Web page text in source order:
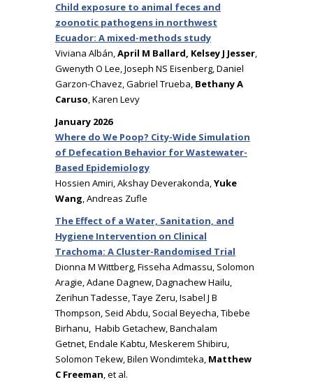
Child exposure to animal feces and
zoonotic pathogens in northwest
Ecuador: A mixed-methods study
Viviana Albán,April M Ballard, Kelsey J Jesser,
Gwenyth O Lee, Joseph NS Eisenberg, Daniel
Garzon-Chavez, Gabriel Trueba, Bethany A
Caruso, Karen Levy
January 2026
Where do We Poop? City-Wide Simulation
of Defecation Behavior for Wastewater-
Based Epidemiology
Hossien Amiri, Akshay Deverakonda,Yuke
Wang, Andreas Zufle
The Effect of a Water, Sanitation, and
Hygiene Intervention on Clinical
Trachoma: A Cluster-Randomised Trial
Dionna M Wittberg, Fisseha Admassu, Solomon
Aragie, Adane Dagnew, Dagnachew Hailu,
Zerihun Tadesse, Taye Zeru, Isabel J B
Thompson, Seid Abdu, Social Beyecha, Tibebe
Birhanu, Habib Getachew, Banchalam
Getnet, Endale Kabtu, Meskerem Shibiru,
Solomon Tekew, Bilen Wondimteka, Matthew
C Freeman, et al.